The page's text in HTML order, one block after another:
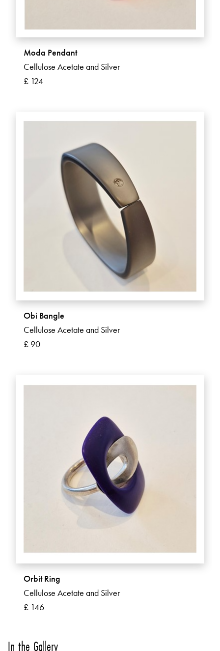
Moda Pendant
Cellulose Acetate and Silver
£ 124
Obi Bangle
Cellulose Acetate and Silver
£ 90
Orbit Ring
Cellulose Acetate and Silver
£ 146
In the Gallery